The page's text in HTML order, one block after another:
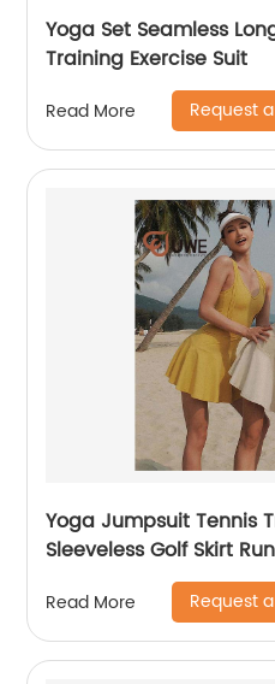
Yoga Set Seamless
Training Exercise Suit
Read More Request
Yoga Jumpsuit Tennis
Sleeveless Golf Skirt
Read More Request